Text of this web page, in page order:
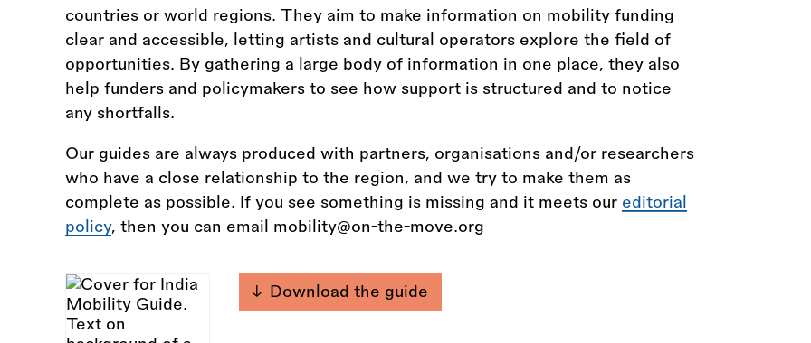
countries or world regions. They aim to make information on mobility funding
clear and accessible, letting artists and cultural operators explore the field of
opportunities. By gathering a large body of information in one place, they also
help funders and policymakers to see how support is structured and to notice
any shortfalls.
Our guides are always produced with partners, organisations and/or researchers
who have a close relationship to the region, and we try to make them as
complete as possible. If you see something is missing and it meets our editorial
policy, then you can email mobility@on-the-move.org
Download the guide